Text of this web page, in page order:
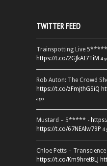
TWITTER FEED
Trainspotting Live
https://t.co/2GJkAI7TiM 4
Rob Auton: The Crowd
https://t.co/zFmjthGSiQ
ago
Mustard – 5***** -
https://t.co/67NEAlw79P 4
Chloe Petts –
https://t.co/Km9hretBLJ